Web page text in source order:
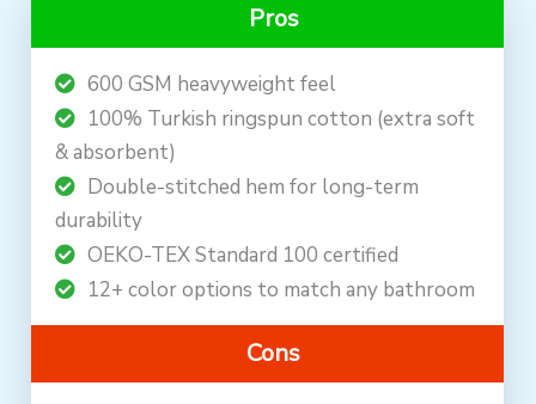
Pros
600 GSM heavyweight feel
100% Turkish ringspun cotton (extra soft
& absorbent)
Double-stitched hem for long-term
durability
OEKO-TEX Standard 100 certified
12+ color options to match any bathroom
Cons